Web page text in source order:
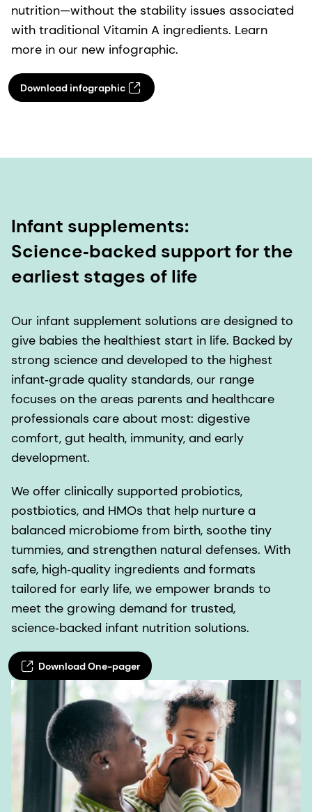
nutrition—without the stability issues associated
with traditional Vitamin A ingredients. Learn
more in our new infographic.
Download infographic
Infant supplements:
Science‑backed support for the
earliest stages of life
Our infant supplement solutions are designed to
give babies the healthiest start in life. Backed by
strong science and developed to the highest
infant‑grade quality standards, our range
focuses on the areas parents and healthcare
professionals care about most: digestive
comfort, gut health, immunity, and early
development.
We offer clinically supported probiotics,
postbiotics, and HMOs that help nurture a
balanced microbiome from birth, soothe tiny
tummies, and strengthen natural defenses. With
safe, high‑quality ingredients and formats
tailored for early life, we empower brands to
meet the growing demand for trusted,
science‑backed infant nutrition solutions.
Download One-pager